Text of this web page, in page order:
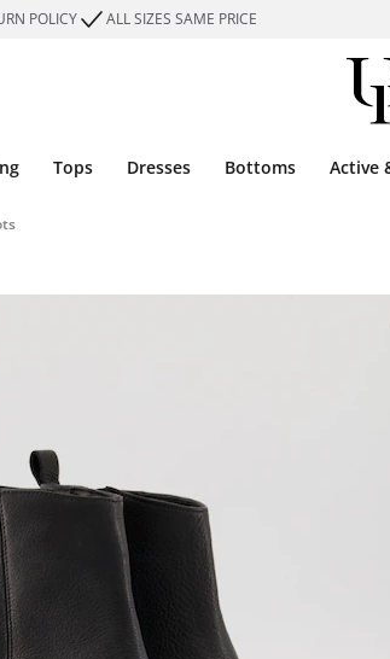
POLICY ALL SIZES SAME PRICE
Tops Dresses Bottoms Active